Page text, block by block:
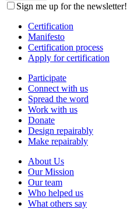
Sign me up for the newsletter!
Certification
Manifesto
Certification process
Apply for certification
Participate
Connect with us
Spread the word
Work with us
Donate
Design repairably
Make repairably
About Us
Our Mission
Our team
Who helped us
What others say